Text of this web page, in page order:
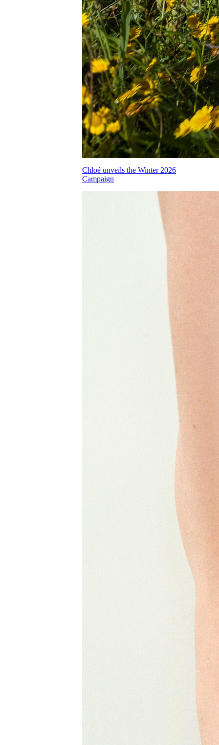
Chloé unveils the Winter 2026
Campaign